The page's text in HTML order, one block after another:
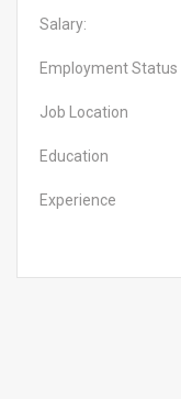
Salary:
Employment Status
Job Location
Education
Experience